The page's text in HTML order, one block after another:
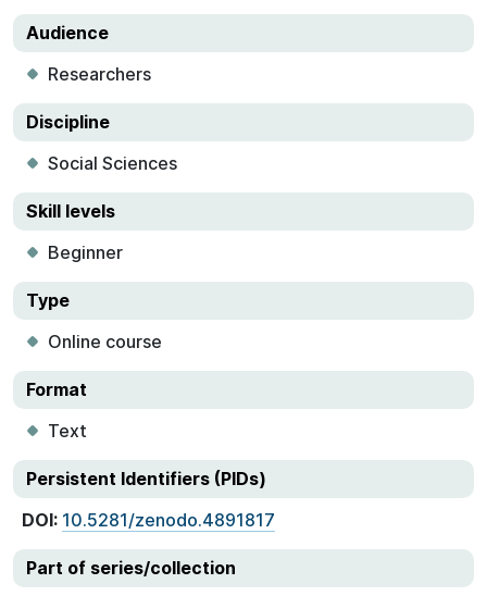
Audience
Researchers
Discipline
Social Sciences
Skill levels
Beginner
Type
Online course
Format
Text
Persistent Identifiers (PIDs)
DOI: 10.5281/zenodo.4891817
Part of series/collection